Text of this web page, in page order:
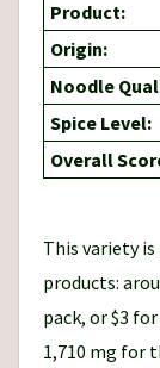
Product:
Origin:
Noodle
Spice Level:
Overall
This variety
products:
pack, or $3
1,710 mg for